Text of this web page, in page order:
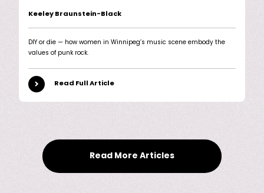
Keeley Braunstein-Black
DIY or die — how women in Winnipeg’s music scene embody the
values of punk rock.
Read Full Article
Read More Articles